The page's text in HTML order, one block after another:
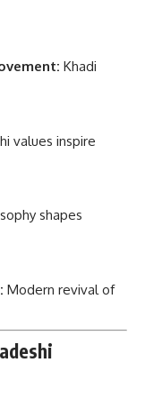
Khadi
values inspire
shapes
Modern revival of